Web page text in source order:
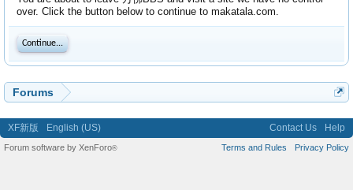
over. Click the button below to continue to makatala.com.
Continue...
Forums
XF新版 English (US) Contact Us Help
Terms and Rules Privacy Policy
Forum software by XenForo®